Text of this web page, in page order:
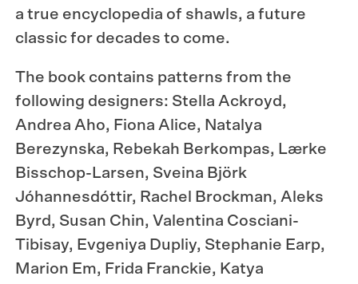
a true encyclopedia of shawls, a future
classic for decades to come.
The book contains patterns from the
following designers: Stella Ackroyd,
Andrea Aho, Fiona Alice, Natalya
Berezynska, Rebekah Berkompas, Lærke
Bisschop-Larsen, Sveina Björk
Jóhannesdóttir, Rachel Brockman, Aleks
Byrd, Susan Chin, Valentina Cosciani-
Tibisay, Evgeniya Dupliy, Stephanie Earp,
Marion Em, Frida Franckie, Katya